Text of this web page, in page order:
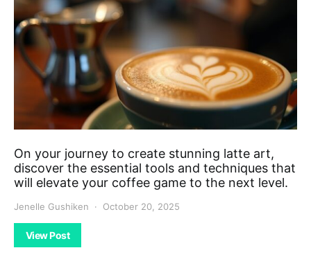
On your journey to create stunning latte art,
discover the essential tools and techniques that
will elevate your coffee game to the next level.
Jenelle Gushiken October 20, 2025
View Post